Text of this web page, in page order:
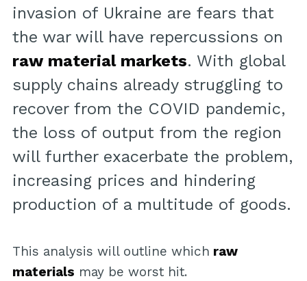
invasion of Ukraine are fears that
the war will have repercussions on
raw material markets. With global
supply chains already struggling to
recover from the COVID pandemic,
the loss of output from the region
will further exacerbate the problem,
increasing prices and hindering
production of a multitude of goods.
This analysis will outline which raw
materials may be worst hit.